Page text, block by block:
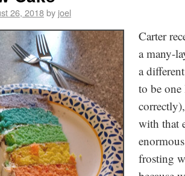
26, 2018by joel
Carter
a many-
a
to be
with that
frosting